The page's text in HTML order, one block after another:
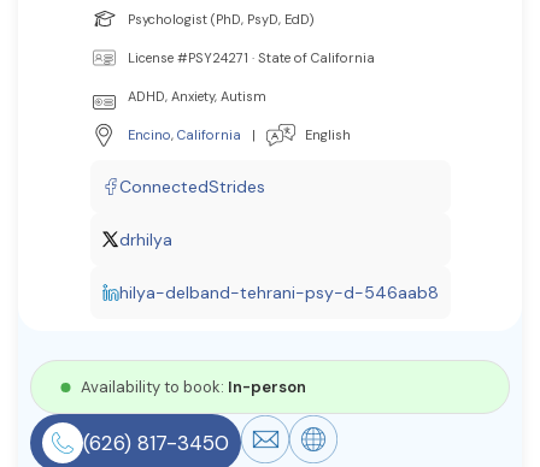
Courses
Resources
Find a Therapist
About Us Write for Us
Advertise with us
© Copyright 2022. All Rights Reserved.
Psychologist (PhD, PsyD, EdD)
License #PSY24271 · State of California
ADHD, Anxiety, Autism
Encino, California | English
ConnectedStrides
drhilya
hilya-delband-tehrani-psy-d-546aab8
Availability to book: In-person
(626) 817-3450